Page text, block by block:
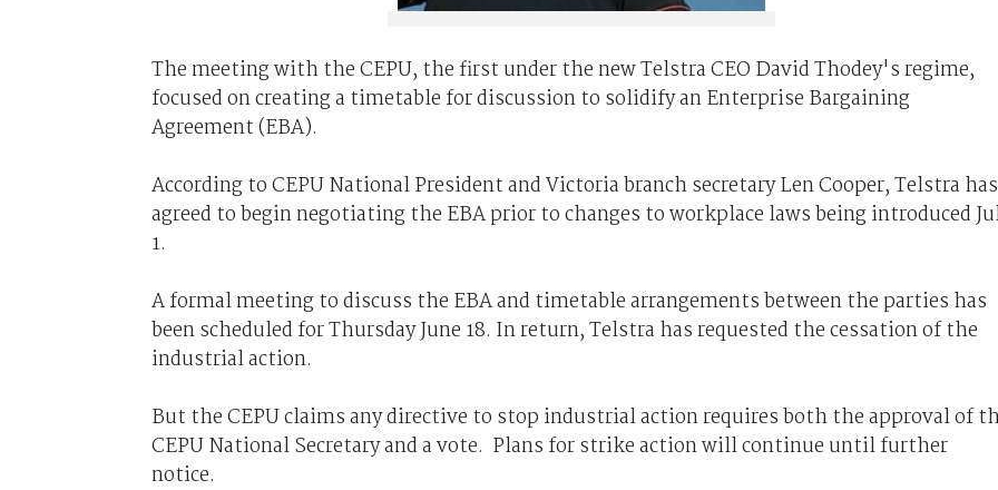
The meeting with the CEPU, the first under the new Telstra CEO David Thodey's regime,
focused on creating a timetable for discussion to solidify an Enterprise Bargaining
Agreement (EBA).
According to CEPU National President and Victoria branch secretary Len Cooper, Telstra has
agreed to begin negotiating the EBA prior to changes to workplace laws being introduced
1.
A formal meeting to discuss the EBA and timetable arrangements between the parties has
been scheduled for Thursday June 18. In return, Telstra has requested the cessation of the
industrial action.
But the CEPU claims any directive to stop industrial action requires both the approval of
CEPU National Secretary and a vote. Plans for strike action will continue until further
notice.